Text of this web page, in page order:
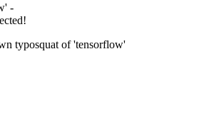
-
typosquat of 'tensorflow'